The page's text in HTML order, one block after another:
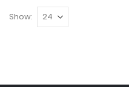
Show